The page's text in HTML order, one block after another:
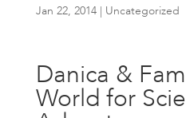
Jan 22, 2014| Uncategorized
Danica &
World for